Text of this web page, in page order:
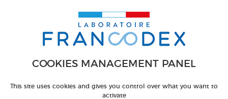
COOKIES MANAGEMENT PANEL
This site uses cookies and gives you control over what you want to
activate